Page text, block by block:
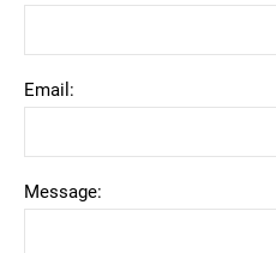
Email:
Message: